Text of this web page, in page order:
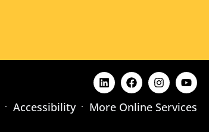
Accessibility More Online Services